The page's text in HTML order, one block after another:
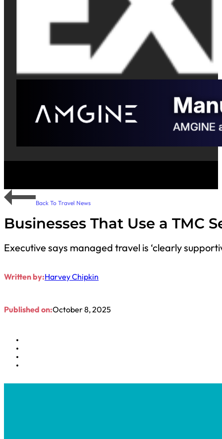
Back To Travel News
Businesses That Use a TMC
Executive says managed travel is ‘clearly
Written by:Harvey Chipkin
Published on:October 8, 2025